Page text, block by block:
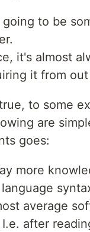
to be
it's almost
it from out
to some
are
goes:
more
average
after